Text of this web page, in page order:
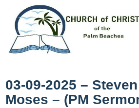
03-09-2025 –
Moses – (PM